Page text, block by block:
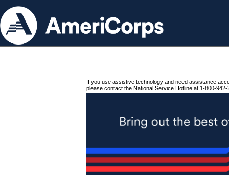
If you use assistive technology and need assistance
please contact the National Service Hotline at 1-800-942-